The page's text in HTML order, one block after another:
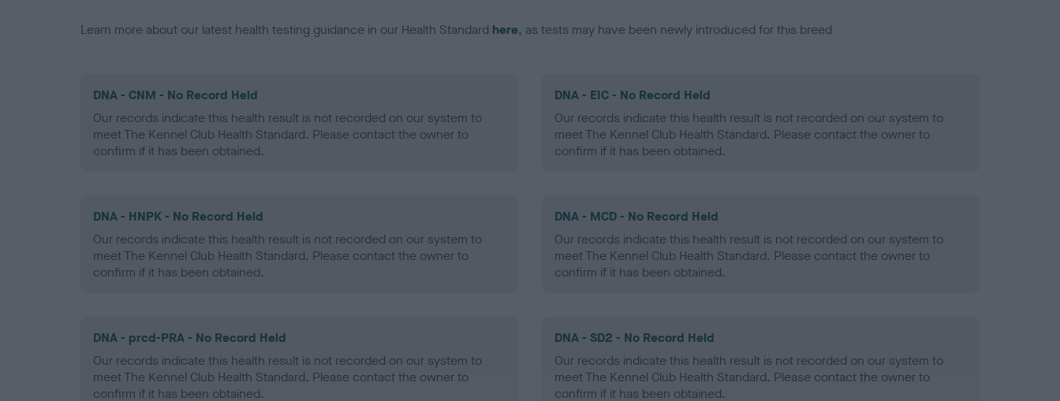
Learn more about our latest health testing guidance in our Health Standard here, as tests may have been newly introduced for this breed
DNA - CNM - No Record Held
Our records indicate this health result is not recorded on our system to
meet The Kennel Club Health Standard. Please contact the owner to
confirm if it has been obtained.
DNA - EIC - No Record Held
Our records indicate this health result is not recorded on our system to
meet The Kennel Club Health Standard. Please contact the owner to
confirm if it has been obtained.
DNA - HNPK - No Record Held
Our records indicate this health result is not recorded on our system to
meet The Kennel Club Health Standard. Please contact the owner to
confirm if it has been obtained.
DNA - MCD - No Record Held
Our records indicate this health result is not recorded on our system to
meet The Kennel Club Health Standard. Please contact the owner to
confirm if it has been obtained.
DNA - prcd-PRA - No Record Held
Our records indicate this health result is not recorded on our system to
meet The Kennel Club Health Standard. Please contact the owner to
confirm if it has been obtained.
DNA - SD2 - No Record Held
Our records indicate this health result is not recorded on our system to
meet The Kennel Club Health Standard. Please contact the owner to
confirm if it has been obtained.